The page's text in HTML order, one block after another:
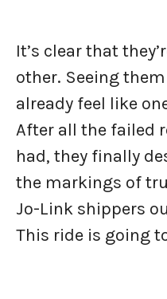
It’s clear that
other. Seeing
already feel like
After all the failed
had, they finally
the markings of
Jo-Link shippers
This ride is going